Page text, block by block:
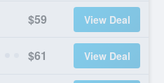
$59 View Deal
$61 View Deal